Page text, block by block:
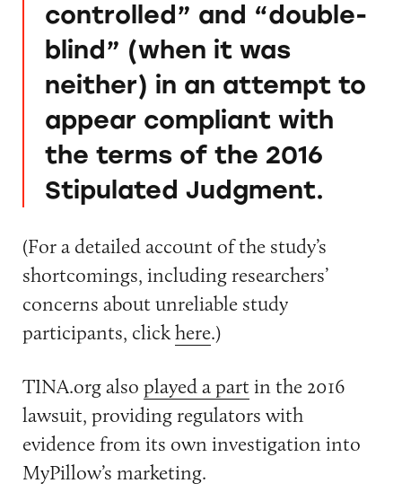
controlled” and “double-
blind” (when it was
neither) in an attempt to
appear compliant with
the terms of the 2016
Stipulated Judgment.
(For a detailed account of the study’s
shortcomings, including researchers’
concerns about unreliable study
participants, clickhere.)
TINA.org also played a partin the 2016
lawsuit, providing regulators with
evidence from its own investigation into
MyPillow’s marketing.